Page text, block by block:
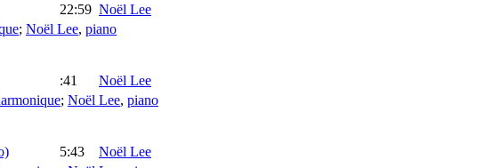
22:59 Noël Lee
; Noël Lee, piano
:41
Noël Lee
; Noël Lee, piano
5:43
Noël Lee